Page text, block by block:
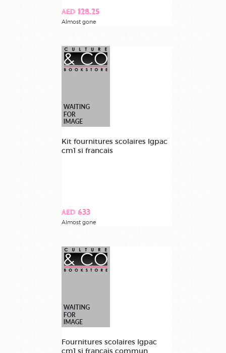
AED 128.25
Almost gone
Kit fournitures scolaires lgpac
cm1 si francais
AED 633
Almost gone
Fournitures scolaires lgpac
cm1 si francais commun